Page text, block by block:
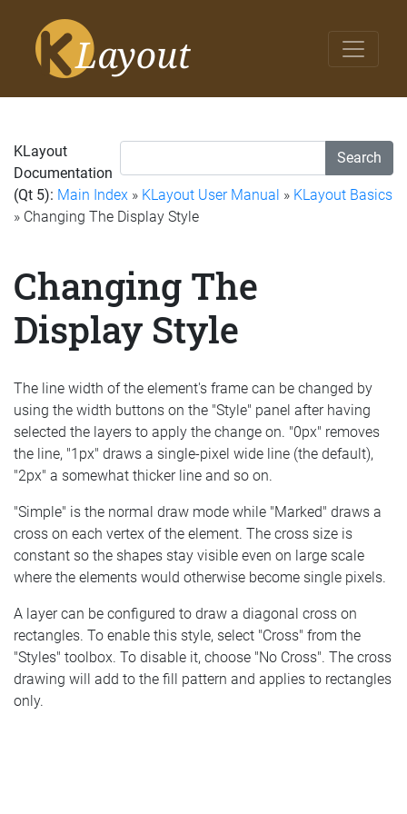
Search
KLayout
Documentation
(Qt 5): Main Index » KLayout User Manual » KLayout Basics
» Changing The Display Style
Changing The
Display Style
The line width of the element's frame can be changed by
using the width buttons on the "Style" panel after having
selected the layers to apply the change on. "0px" removes
the line, "1px" draws a single-pixel wide line (the default),
"2px" a somewhat thicker line and so on.
"Simple" is the normal draw mode while "Marked" draws a
cross on each vertex of the element. The cross size is
constant so the shapes stay visible even on large scale
where the elements would otherwise become single pixels.
A layer can be configured to draw a diagonal cross on
rectangles. To enable this style, select "Cross" from the
"Styles" toolbox. To disable it, choose "No Cross". The cross
drawing will add to the fill pattern and applies to rectangles
only.